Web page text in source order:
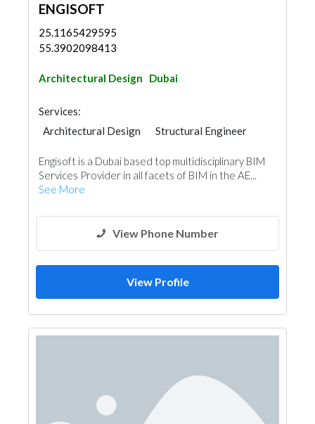
ENGISOFT
25.11654295955254,
55.39020984130622
Architectural Design Dubai
Services:
Architectural Design
Structural Engineer
Engisoft is a Dubai based top multidisciplinary BIM
Services Provider in all facets of BIM in the AE...
See More
View Phone Number
View Profile